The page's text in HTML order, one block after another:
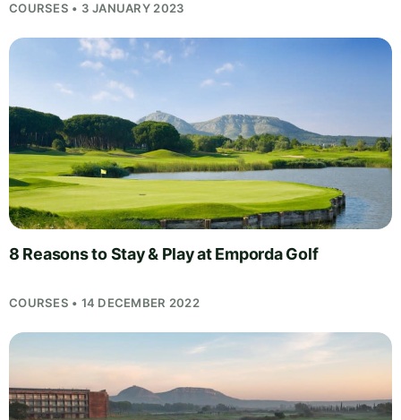
COURSES • 3 JANUARY 2023
8 Reasons to Stay & Play at Emporda Golf
COURSES • 14 DECEMBER 2022